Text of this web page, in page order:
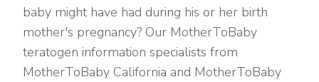
baby might have had during his or her birth
mother's pregnancy? Our MotherToBaby
teratogen information specialists from
MotherToBaby California and MotherToBaby